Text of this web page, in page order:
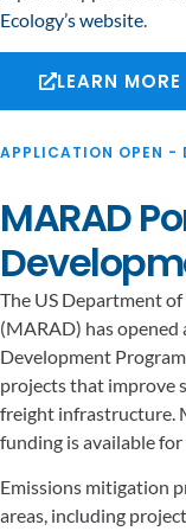
Ecology’s website.
LEARN MORE
APPLICATION OPEN -
MARAD
The US Department
(MARAD) has
Development
projects that improve
freight infrastructure.
funding is available
Emissions mitigation
areas, including